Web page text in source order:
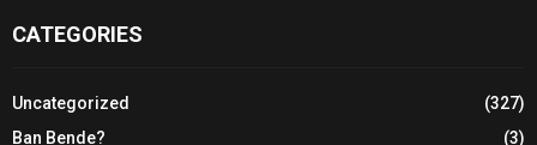
CATEGORIES
Uncategorized
(327)
Ban Bende?
(3)